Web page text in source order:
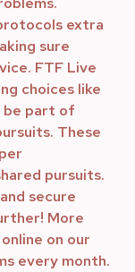
extra
sure
FTF Live
choices like
be part of
These
pursuits.
secure
More
on our
every month.